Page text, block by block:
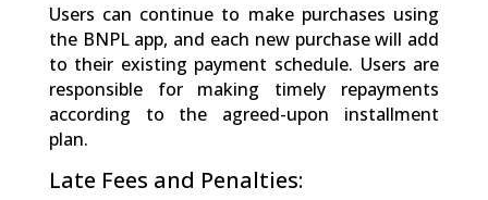
Users can continue to make purchases using
the BNPL app, and each new purchase will add
to their existing payment schedule. Users are
responsible for making timely repayments
according to the agreed-upon installment
plan.
Late Fees and Penalties: